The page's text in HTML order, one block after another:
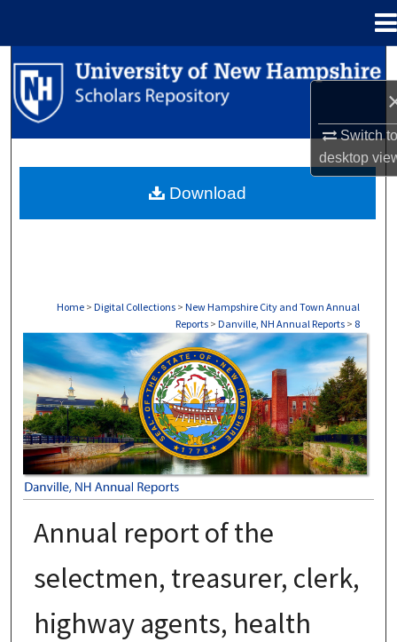
Switch
desktop
Search
Browse Collections
About
Home > Digital Collections > New Hampshire City and Town Annual
Reports > Danville, NH Annual Reports > 8
DANVILLE, NH ANNUAL REPORTS
Annual report of the
selectmen, treasurer, clerk,
highway agents, health
Download